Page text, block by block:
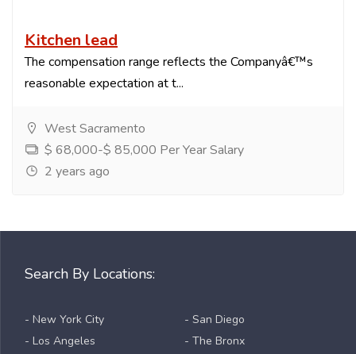
Kitchen lead
The compensation range reflects the Companyâ€™s
reasonable expectation at t...
West Sacramento
$ 68,000-$ 85,000 Per Year Salary
2 years ago
Search By Locations:
- New York City
- Los Angeles
- San Diego
- The Bronx